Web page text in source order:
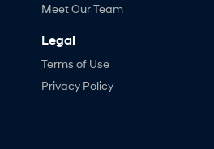
Meet Our Team
Legal
Terms of Use
Privacy Policy